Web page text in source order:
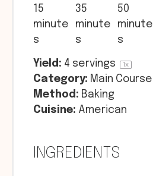
15
minute
s
35
minute
s
50
minute
s
Yield: 4 servings 1x
Category: Main Course
Method: Baking
Cuisine: American
INGREDIENTS